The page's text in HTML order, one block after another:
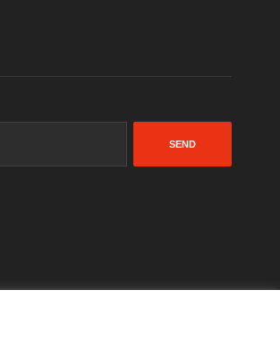
SEND